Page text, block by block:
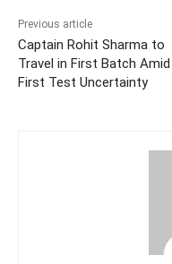
Previous article
Captain Rohit Sharma to
Travel in First Batch Amid
First Test Uncertainty